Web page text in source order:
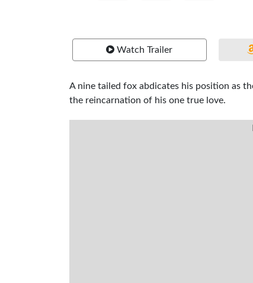
Watch Trailer
A nine tailed fox abdicates his position as
the reincarnation of his one true love.